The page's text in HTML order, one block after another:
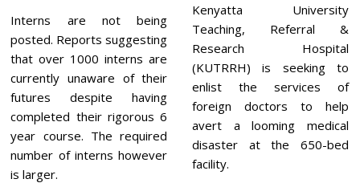
Interns are not being
posted. Reports suggesting
that over 1000 interns are
currently unaware of their
futures despite having
completed their rigorous 6
year course. The required
number of interns however
is larger.
Kenyatta University
Teaching, Referral &
Research Hospital
(KUTRRH) is seeking to
enlist the services of
foreign doctors to help
avert a looming medical
disaster at the 650-bed
facility.